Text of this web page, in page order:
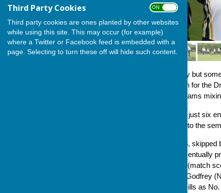
Third Party Cookies ON OFF
Third party cookies are ones planted by other websites
while using this site. This may occur (for example)
where a Twitter or Facebook feed is embedded with a
page. Selecting to turn these off will hide such content.
Six triples gathered at a sunny but
tournament and in competition for the
Competition Secretary, into teams
In matches which all featured just six
four performing sides going into the
In the first semi-final, team A3,
quickly built a platform and eventually
Tracy Howard and Jilly Ross (match
Gill Roberts (lead) and Dave Godfrey
Baker as lead and Caroline Mills as